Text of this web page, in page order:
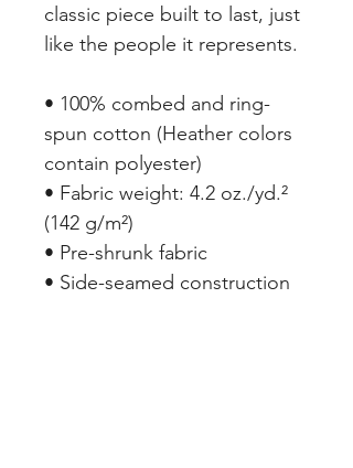
classic piece built to last, just
like the people it represents.
• 100% combed and ring-
spun cotton (Heather colors
contain polyester)
• Fabric weight: 4.2 oz./yd.²
(142 g/m²)
• Pre-shrunk fabric
• Side-seamed construction